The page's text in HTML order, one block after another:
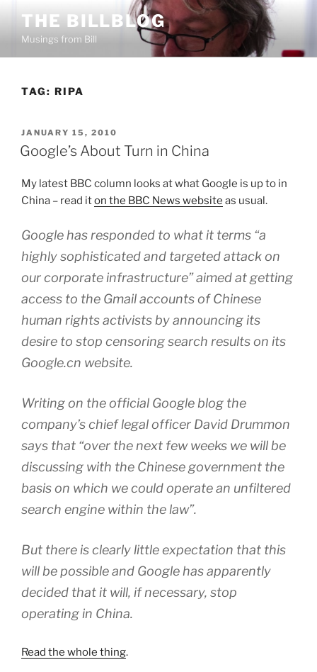
content
THE BILLBLOG
Musings from Bill
TAG: RIPA
POSTED
ON
JANUARY 15, 2010
Google’s About Turn in China
My latest BBC column looks at what Google is up to in
China – read iton the BBC News website as usual.
Google has responded to what it terms “a
highly sophisticated and targeted attack on
our corporate infrastructure” aimed at getting
access to the Gmail accounts of Chinese
human rights activists by announcing its
desire to stop censoring search results on its
Google.cn website.
Writing on the official Google blog the
company’s chief legal officer David Drummon
says that “over the next few weeks we will be
discussing with the Chinese government the
basis on which we could operate an unfiltered
search engine within the law”.
But there is clearly little expectation that this
will be possible and Google has apparently
decided that it will, if necessary, stop
operating in China.
Read the whole thing.